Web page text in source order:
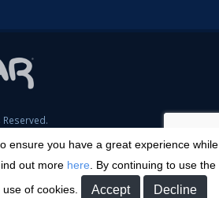
ensure you have a great experience while
out more here . By continuing to use the
of cookies.
Transparency in Coverage